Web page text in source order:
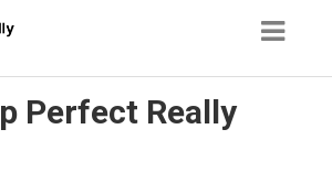
Perfect Really